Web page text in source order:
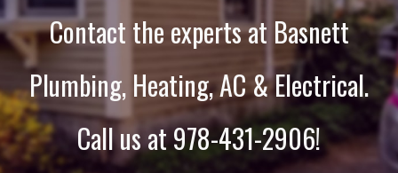
Contact the experts at Basnett
Plumbing, Heating, AC & Electrical.
Call us at978-431-2906!